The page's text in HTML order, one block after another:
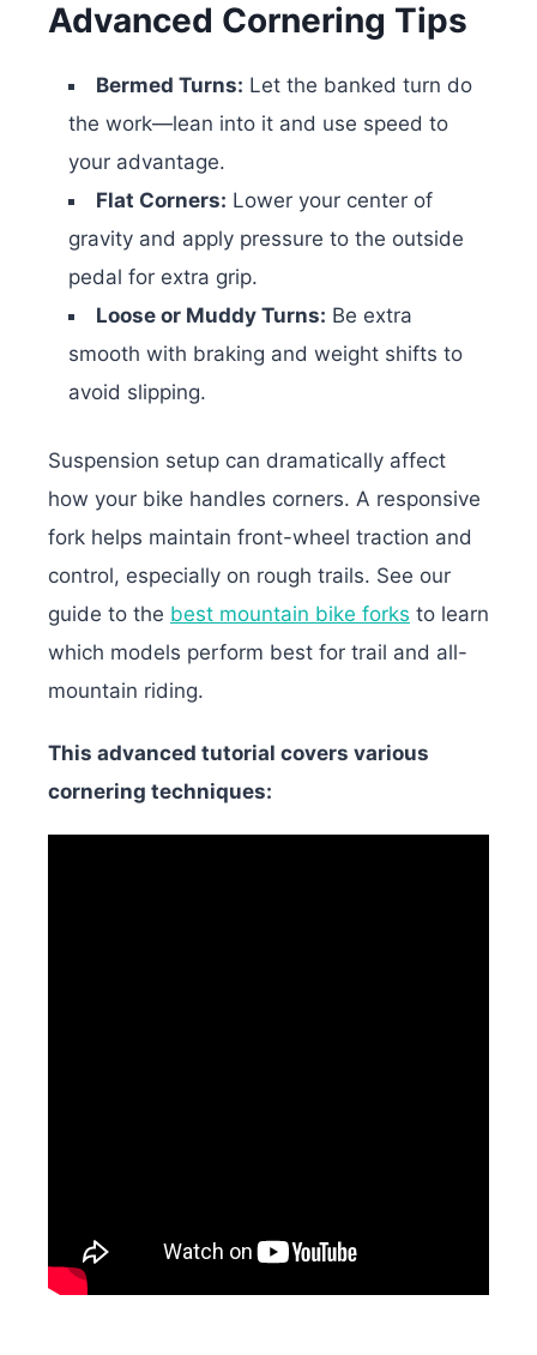
Advanced Cornering Tips
Bermed Turns: Let the banked turn do
the work—lean into it and use speed to
your advantage.
Flat Corners: Lower your center of
gravity and apply pressure to the outside
pedal for extra grip.
Loose or Muddy Turns: Be extra
smooth with braking and weight shifts to
avoid slipping.
Suspension setup can dramatically affect
how your bike handles corners. A responsive
fork helps maintain front-wheel traction and
control, especially on rough trails. See our
guide to the best mountain bike forks to learn
which models perform best for trail and all-
mountain riding.
This advanced tutorial covers various
cornering techniques: